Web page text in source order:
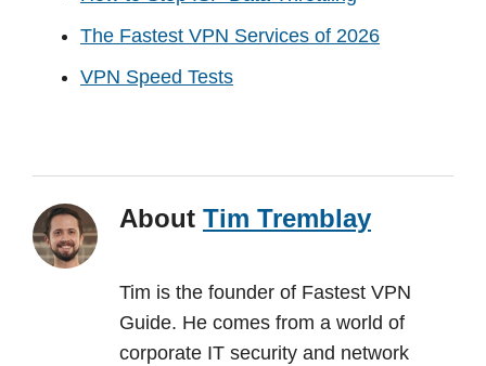
The Fastest VPN Services of 2026
VPN Speed Tests
About Tim Tremblay
Tim is the founder of Fastest VPN
Guide. He comes from a world of
corporate IT security and network